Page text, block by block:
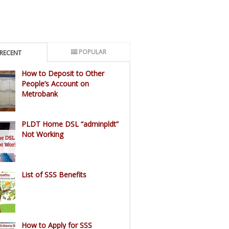
RECENT POPULAR
How to Deposit to Other
People’s Account on
Metrobank
PLDT Home DSL “adminpldt”
Not Working
List of SSS Benefits
How to Apply for SSS